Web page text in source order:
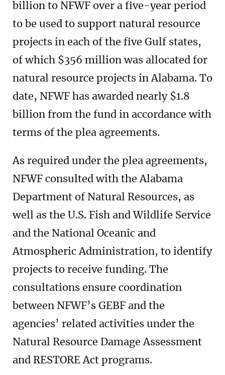
billion to NFWF over a five-year period
to be used to support natural resource
projects in each of the five Gulf states,
of which $356 million was allocated for
natural resource projects in Alabama. To
date, NFWF has awarded nearly $1.8
billion from the fund in accordance with
terms of the plea agreements.
As required under the plea agreements,
NFWF consulted with the Alabama
Department of Natural Resources, as
well as the U.S. Fish and Wildlife Service
and the National Oceanic and
Atmospheric Administration, to identify
projects to receive funding. The
consultations ensure coordination
between NFWF’s GEBF and the
agencies’ related activities under the
Natural Resource Damage Assessment
and RESTORE Act programs.